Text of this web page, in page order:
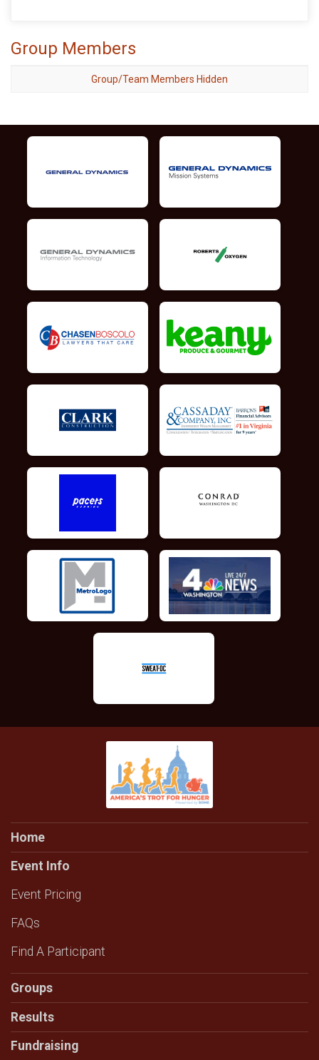
Group Members
Group/Team Members Hidden
Home
Event Info
Event Pricing
FAQs
Find A Participant
Groups
Results
Fundraising